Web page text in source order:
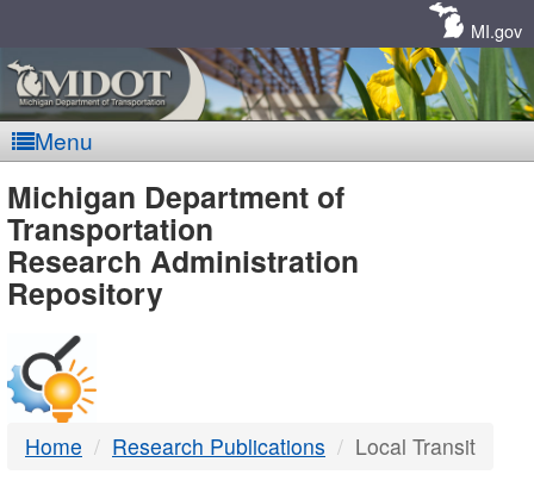
MI.gov
Menu
MDOT
-
DTMB
Michigan Department of
Transportation
Research Administration
Repository
Home Research Publications Local Transit